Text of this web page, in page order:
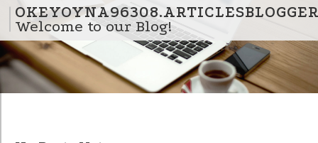
Skip to content
Welcome to our Blog!